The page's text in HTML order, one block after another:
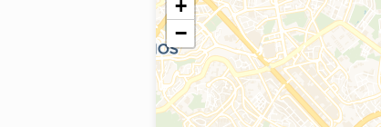
+
−